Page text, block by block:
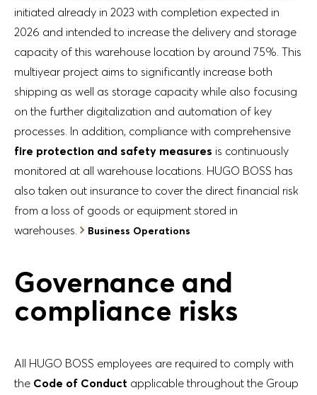
initiated already in 2023 with completion expected in
2026 and intended to increase the delivery and storage
capacity of this warehouse location by around 75%. This
multiyear project aims to significantly increase both
shipping as well as storage capacity while also focusing
on the further digitalization and automation of key
processes. In addition, compliance with comprehensive
fire protection and safety measures is continuously
monitored at all warehouse locations. HUGO BOSS has
also taken out insurance to cover the direct financial risk
from a loss of goods or equipment stored in
warehouses.
Business Operations
Governance and
compliance risks
All HUGO BOSS employees are required to comply with
the Code of Conduct applicable throughout the Group